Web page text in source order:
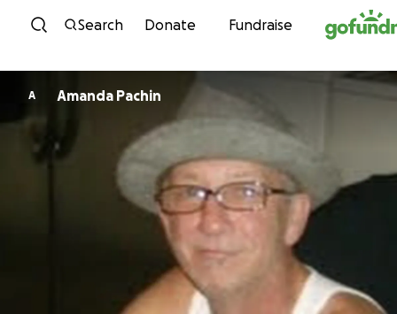
Skip to content
Search Donate Fundraise
A Amanda Pachin